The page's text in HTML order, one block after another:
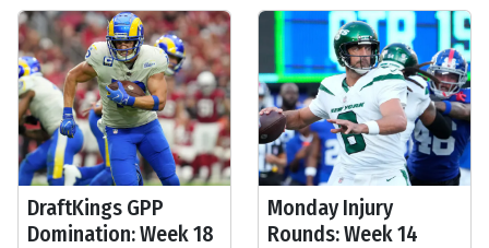
DraftKings GPP
Domination: Week 18
Monday Injury
Rounds: Week 14